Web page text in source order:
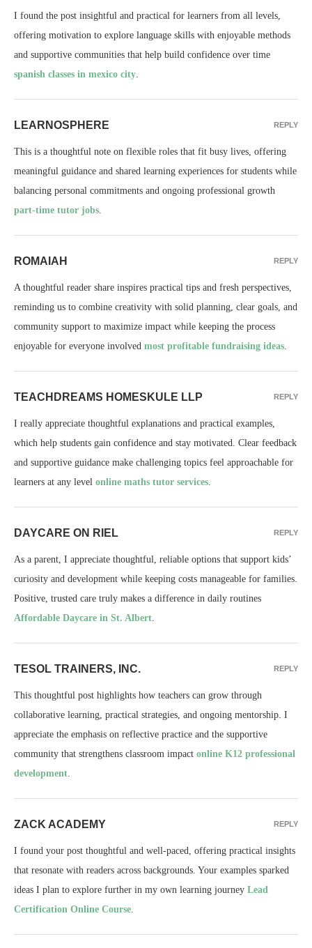
I found the post insightful and practical for learners from all levels,
offering motivation to explore language skills with enjoyable methods
and supportive communities that help build confidence over time
spanish classes in mexico city.
LEARNOSPHERE
This is a thoughtful note on flexible roles that fit busy lives, offering
meaningful guidance and shared learning experiences for students while
balancing personal commitments and ongoing professional growth
part-time tutor jobs.
REPLY
ROMAIAH
A thoughtful reader share inspires practical tips and fresh perspectives,
reminding us to combine creativity with solid planning, clear goals, and
community support to maximize impact while keeping the process
enjoyable for everyone involved most profitable fundraising ideas.
REPLY
TEACHDREAMS HOMESKULE LLP
I really appreciate thoughtful explanations and practical examples,
which help students gain confidence and stay motivated. Clear feedback
and supportive guidance make challenging topics feel approachable for
learners at any level online maths tutor services.
REPLY
DAYCARE ON RIEL
As a parent, I appreciate thoughtful, reliable options that support kids’
curiosity and development while keeping costs manageable for families.
Positive, trusted care truly makes a difference in daily routines
Affordable Daycare in St. Albert.
REPLY
TESOL TRAINERS, INC.
This thoughtful post highlights how teachers can grow through
collaborative learning, practical strategies, and ongoing mentorship. I
appreciate the emphasis on reflective practice and the supportive
community that strengthens classroom impact online K12 professional
development.
REPLY
ZACK ACADEMY
I found your post thoughtful and well-paced, offering practical insights
that resonate with readers across backgrounds. Your examples sparked
ideas I plan to explore further in my own learning journey Lead
Certification Online Course.
REPLY